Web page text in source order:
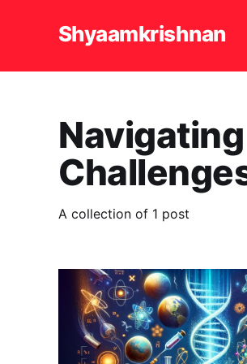
Shyaamkrishnan
A collection of 1 post